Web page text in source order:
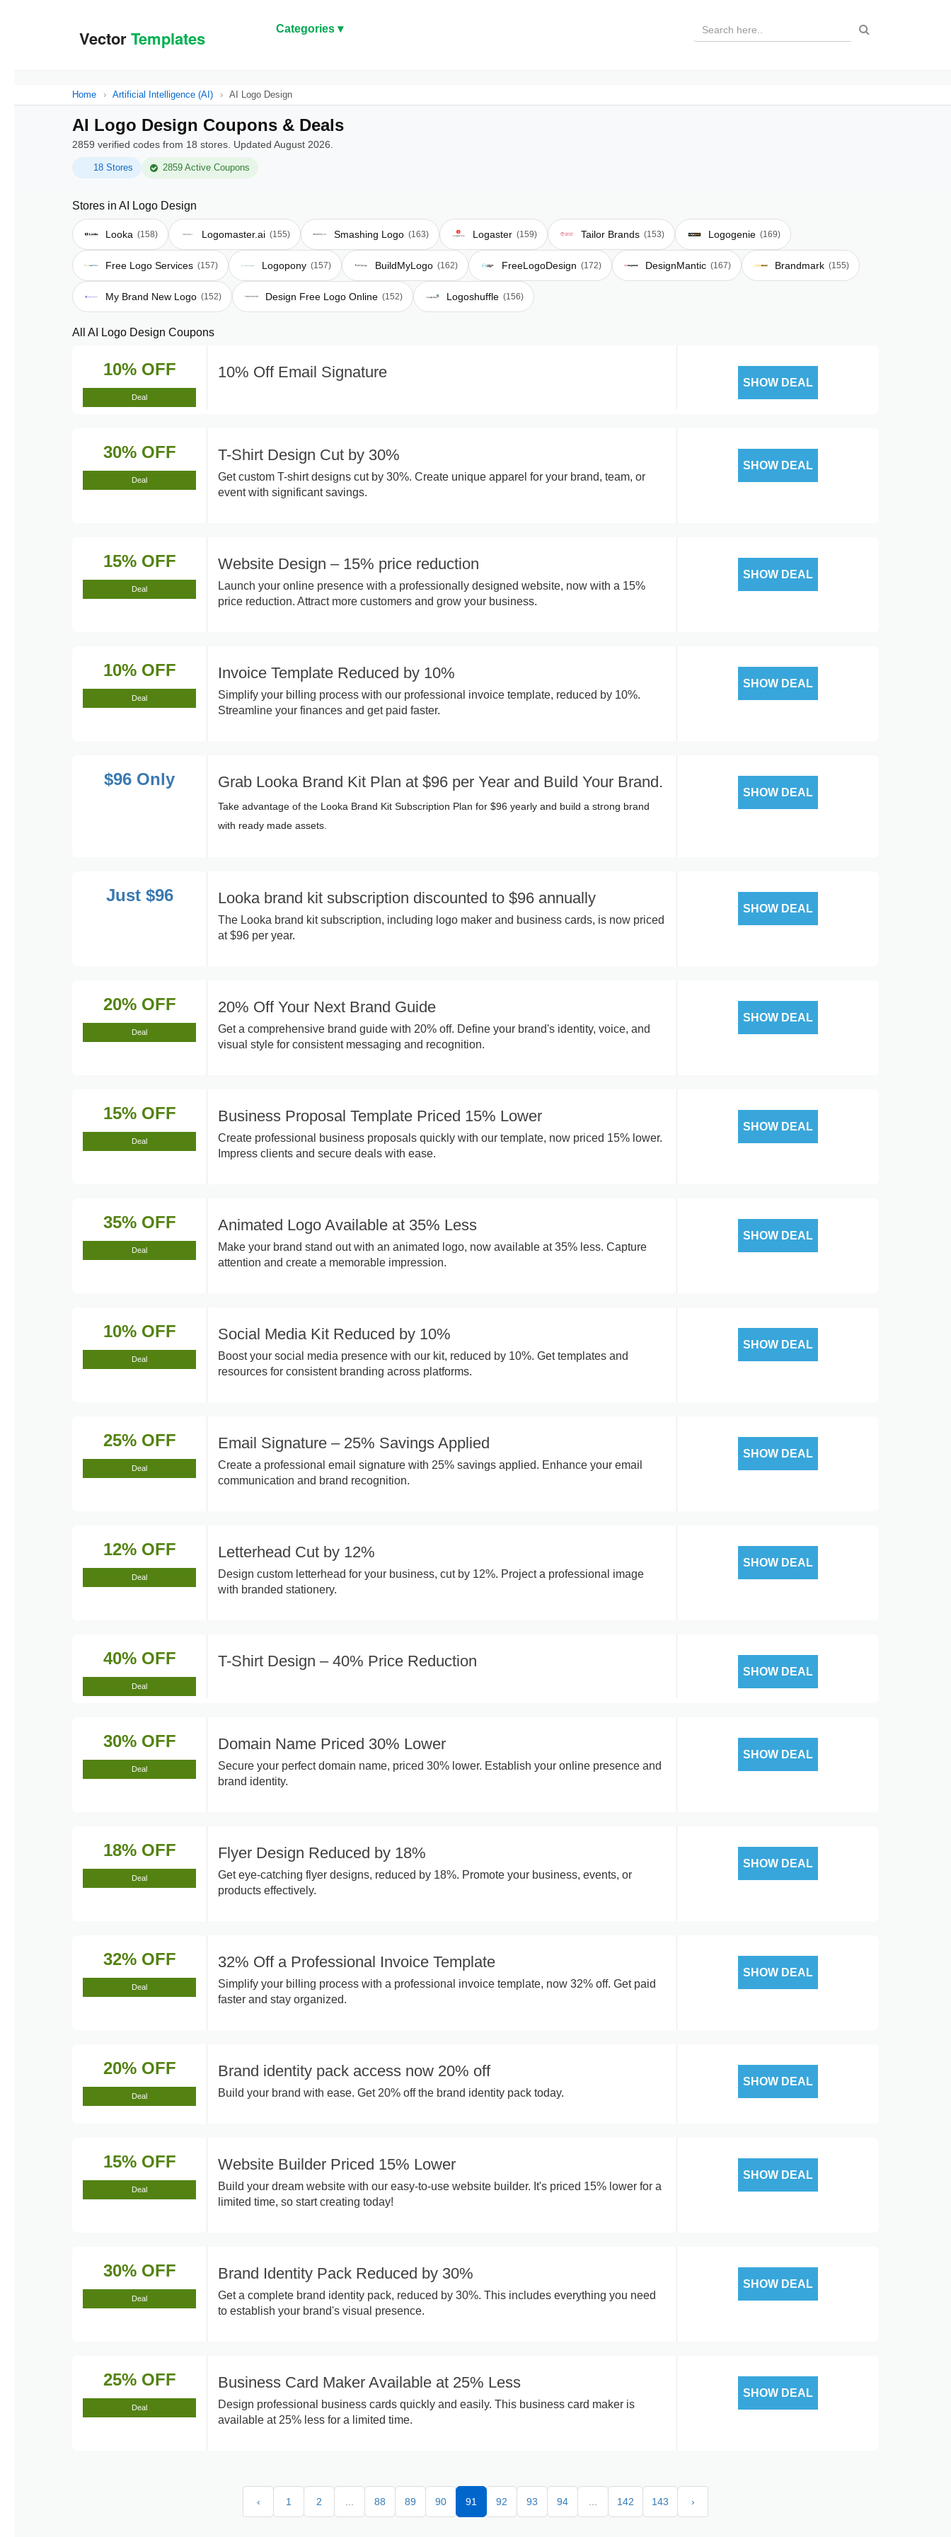
Categories ▾
Home › Artificial Intelligence (AI) › AI Logo Design
AI Logo Design Coupons & Deals
2859 verified codes from 18 stores. Updated August 2026.
18 Stores 2859 Active Coupons
Stores in AI Logo Design
Looka (158) Logomaster.ai (155) Smashing Logo (163) Logaster (159) Tailor Brands (153) Logogenie (169)
Free Logo Services (157) Logopony (157) BuildMyLogo (162) FreeLogoDesign (172) DesignMantic (167) Brandmark (155)
My Brand New Logo (152) Design Free Logo Online (152) Logoshuffle (156)
All AI Logo Design Coupons
10% OFF
Deal
10% Off Email Signature
SHOW DEAL
30% OFF
Deal
T-Shirt Design Cut by 30%
Get custom T-shirt designs cut by 30%. Create unique apparel for your brand, team, or
event with significant savings.
SHOW DEAL
15% OFF
Deal
Website Design – 15% price reduction
Launch your online presence with a professionally designed website, now with a 15%
price reduction. Attract more customers and grow your business.
SHOW DEAL
10% OFF
Deal
Invoice Template Reduced by 10%
Simplify your billing process with our professional invoice template, reduced by 10%.
Streamline your finances and get paid faster.
SHOW DEAL
$96 Only Grab Looka Brand Kit Plan at $96 per Year and Build Your Brand.
Take advantage of the Looka Brand Kit Subscription Plan for $96 yearly and build a strong brand
with ready made assets.
SHOW DEAL
Just $96 Looka brand kit subscription discounted to $96 annually
The Looka brand kit subscription, including logo maker and business cards, is now priced
at $96 per year.
SHOW DEAL
20% OFF
Deal
20% Off Your Next Brand Guide
Get a comprehensive brand guide with 20% off. Define your brand's identity, voice, and
visual style for consistent messaging and recognition.
SHOW DEAL
15% OFF
Deal
Business Proposal Template Priced 15% Lower
Create professional business proposals quickly with our template, now priced 15% lower.
Impress clients and secure deals with ease.
SHOW DEAL
35% OFF
Deal
Animated Logo Available at 35% Less
Make your brand stand out with an animated logo, now available at 35% less. Capture
attention and create a memorable impression.
SHOW DEAL
10% OFF
Deal
Social Media Kit Reduced by 10%
Boost your social media presence with our kit, reduced by 10%. Get templates and
resources for consistent branding across platforms.
SHOW DEAL
25% OFF
Deal
Email Signature – 25% Savings Applied
Create a professional email signature with 25% savings applied. Enhance your email
communication and brand recognition.
SHOW DEAL
12% OFF
Deal
Letterhead Cut by 12%
Design custom letterhead for your business, cut by 12%. Project a professional image
with branded stationery.
SHOW DEAL
40% OFF
Deal
T-Shirt Design – 40% Price Reduction
SHOW DEAL
30% OFF
Deal
Domain Name Priced 30% Lower
Secure your perfect domain name, priced 30% lower. Establish your online presence and
brand identity.
SHOW DEAL
18% OFF
Deal
Flyer Design Reduced by 18%
Get eye-catching flyer designs, reduced by 18%. Promote your business, events, or
products effectively.
SHOW DEAL
32% OFF
Deal
32% Off a Professional Invoice Template
Simplify your billing process with a professional invoice template, now 32% off. Get paid
faster and stay organized.
SHOW DEAL
20% OFF
Deal
Brand identity pack access now 20% off
Build your brand with ease. Get 20% off the brand identity pack today.
SHOW DEAL
15% OFF
Deal
Website Builder Priced 15% Lower
Build your dream website with our easy-to-use website builder. It's priced 15% lower for a
limited time, so start creating today!
SHOW DEAL
30% OFF
Deal
Brand Identity Pack Reduced by 30%
Get a complete brand identity pack, reduced by 30%. This includes everything you need
to establish your brand's visual presence.
SHOW DEAL
25% OFF
Deal
Business Card Maker Available at 25% Less
Design professional business cards quickly and easily. This business card maker is
available at 25% less for a limited time.
SHOW DEAL
‹ 1 2 88 89 90 91 92 93 94 142 143 ›